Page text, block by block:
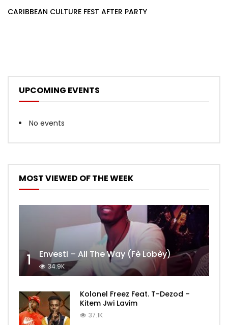
CARIBBEAN CULTURE FEST AFTER PARTY
UPCOMING EVENTS
No events
MOST VIEWED OF THE WEEK
1 Envesti – All The Way (Fè Lobèy)
34.9K
Kolonel Freez Feat. T-Dezod –
Kitem Jwi Lavim
37.1K